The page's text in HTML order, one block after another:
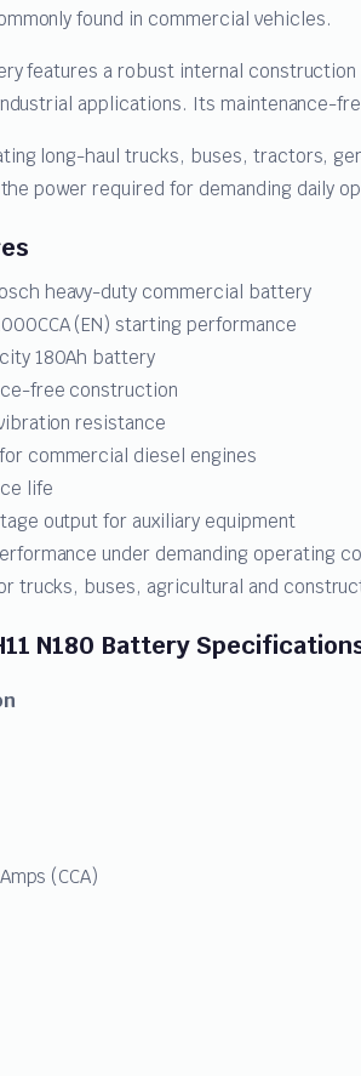
found in commercial vehicles.
features a robust internal
applications. Its maintenance-
long-haul trucks, buses, tractors,
power required for demanding daily
heavy-duty commercial battery
(EN) starting performance
180Ah battery
free construction
resistance
commercial diesel engines
life
output for auxiliary equipment
under demanding operating
trucks, buses, agricultural and
N180 Battery
(CCA)